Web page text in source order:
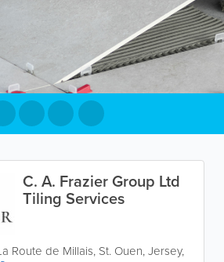
C. A. Frazier Group Ltd
Tiling Services
Route de Millais, St. Ouen,Jersey,